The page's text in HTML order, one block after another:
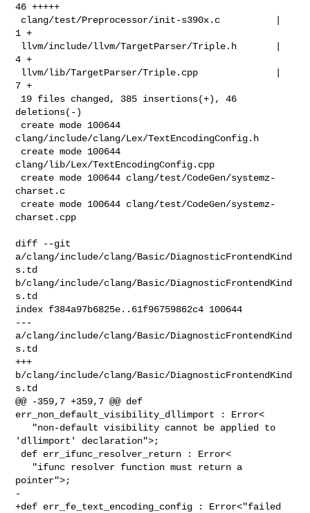
46 +++++
1 +
4 +
7 +
deletions(-)
clang/include/clang/Lex/TextEncodingConfig.h
clang/lib/Lex/TextEncodingConfig.cpp
charset.c
charset.cpp
diff --git
a/clang/include/clang/Basic/DiagnosticFrontendKind
s.td
b/clang/include/clang/Basic/DiagnosticFrontendKind
s.td
index f384a97b6825e..61f96759862c4 100644
---
a/clang/include/clang/Basic/DiagnosticFrontendKind
s.td
+++
b/clang/include/clang/Basic/DiagnosticFrontendKind
s.td
@@ -359,7 +359,7 @@ def
err_non_default_visibility_dllimport : Error<
'dllimport' declaration">;
pointer">;
-
+def err_fe_text_encoding_config : Error<"failed